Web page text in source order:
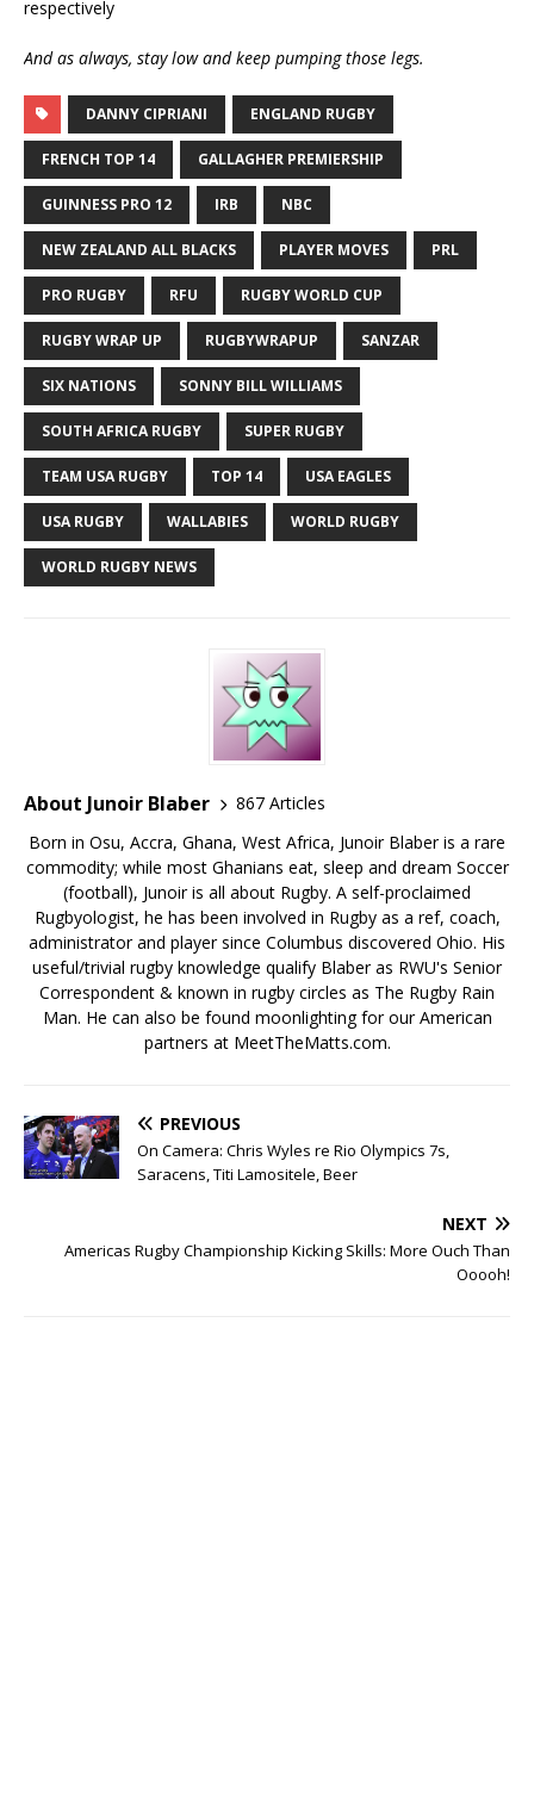
respectively
And as always, stay low and keep pumping those legs.
DANNY CIPRIANI ENGLAND RUGBY
FRENCH TOP 14 GALLAGHER PREMIERSHIP
GUINNESS PRO 12 IRB NBC
NEW ZEALAND ALL BLACKS PLAYER MOVES PRL
PRO RUGBY RFU RUGBY WORLD CUP
RUGBY WRAP UP RUGBYWRAPUP SANZAR
SIX NATIONS SONNY BILL WILLIAMS
SOUTH AFRICA RUGBY SUPER RUGBY
TEAM USA RUGBY TOP 14 USA EAGLES
USA RUGBY WALLABIES WORLD RUGBY
WORLD RUGBY NEWS
About Junoir Blaber
867 Articles
Born in Osu, Accra, Ghana, West Africa, Junoir Blaber is a rare
commodity; while most Ghanians eat, sleep and dream Soccer
(football), Junoir is all about Rugby. A self-proclaimed
Rugbyologist, he has been involved in Rugby as a ref, coach,
administrator and player since Columbus discovered Ohio. His
useful/trivial rugby knowledge qualify Blaber as RWU's Senior
Correspondent & known in rugby circles as The Rugby Rain
Man. He can also be found moonlighting for our American
partners at MeetTheMatts.com.
PREVIOUS
On Camera: Chris Wyles re Rio Olympics 7s,
Saracens, Titi Lamositele, Beer
NEXT
Americas Rugby Championship Kicking Skills: More Ouch Than
Ooooh!